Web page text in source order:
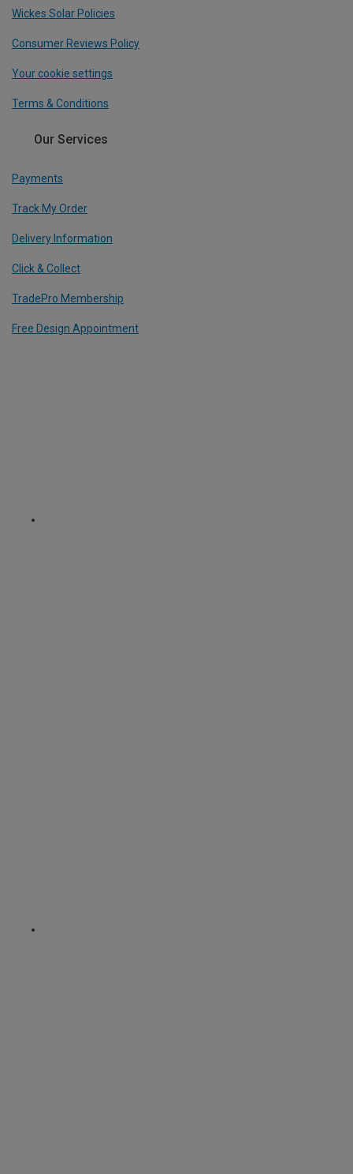
Wickes Solar Policies
Consumer Reviews Policy
Your cookie settings
Terms & Conditions
Our Services
Payments
Track My Order
Delivery Information
Click & Collect
TradePro Membership
Free Design Appointment